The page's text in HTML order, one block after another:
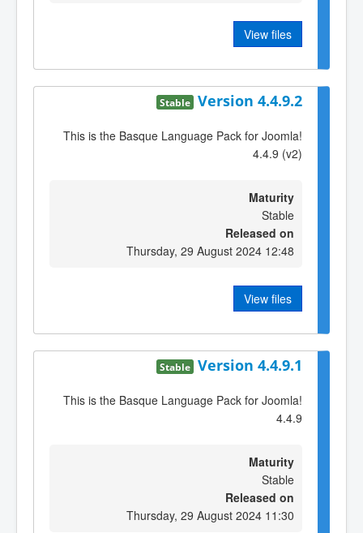
View files
Version 4.4.9.2
Stable
This is the Basque Language Pack for Joomla!
4.4.9 (v2)
Maturity
Stable
Released on
Thursday, 29 August 2024 12:48
View files
Version 4.4.9.1
Stable
This is the Basque Language Pack for Joomla!
4.4.9
Maturity
Stable
Released on
Thursday, 29 August 2024 11:30